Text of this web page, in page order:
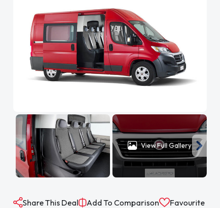
View Full Gallery
Share This Deal Add To Comparison Favourite